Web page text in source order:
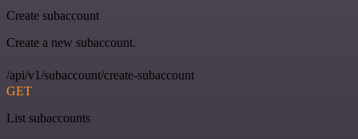
Create subaccount
Create a new subaccount.
/api/v1/subaccount/create-subaccount
GET
List subaccounts